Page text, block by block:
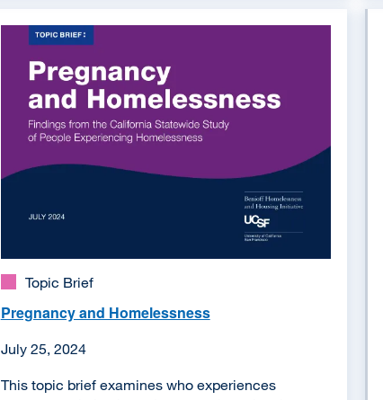
Image
Topic Brief
Pregnancy and Homelessness
July 25, 2024
This topic brief examines who experiences